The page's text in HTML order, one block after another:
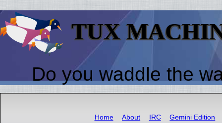
TUX
Do you waddle the
Home About IRC Gemini Edition